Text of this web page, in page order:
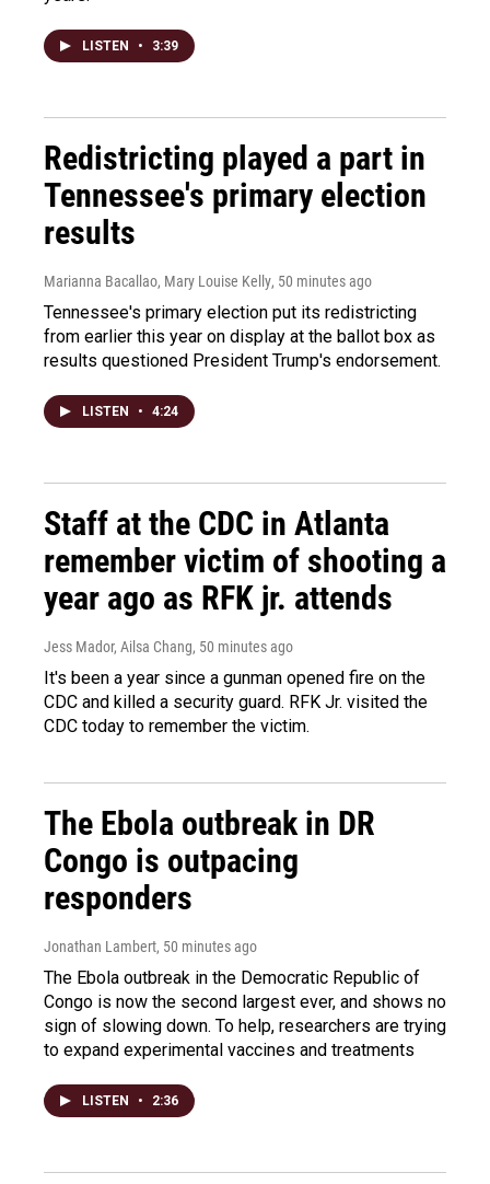
LISTEN • 3:39
Redistricting played a part in
Tennessee's primary election
results
Marianna Bacallao, Mary Louise Kelly, 50 minutes ago
Tennessee's primary election put its redistricting
from earlier this year on display at the ballot box as
results questioned President Trump's endorsement.
LISTEN • 4:24
Staff at the CDC in Atlanta
remember victim of shooting a
year ago as RFK jr. attends
Jess Mador, Ailsa Chang, 50 minutes ago
It's been a year since a gunman opened fire on the
CDC and killed a security guard. RFK Jr. visited the
CDC today to remember the victim.
The Ebola outbreak in DR
Congo is outpacing
responders
Jonathan Lambert, 50 minutes ago
The Ebola outbreak in the Democratic Republic of
Congo is now the second largest ever, and shows no
sign of slowing down. To help, researchers are trying
to expand experimental vaccines and treatments
LISTEN • 2:36